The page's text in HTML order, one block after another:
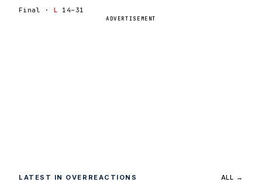
Final · L 14–31
ADVERTISEMENT
LATEST IN OVERREACTIONS ALL →